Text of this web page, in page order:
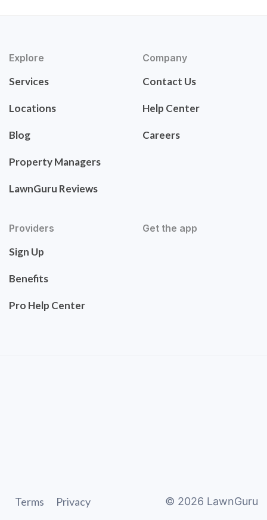
Explore
Services
Locations
Blog
Property Managers
LawnGuru Reviews
Company
Contact Us
Help Center
Careers
Providers
Sign Up
Benefits
Pro Help Center
Get the app
Terms Privacy © 2026 LawnGuru